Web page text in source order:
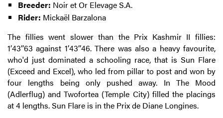
Breeder: Noir et Or Elevage S.A.
Rider: Mickaël Barzalona
The fillies went slower than the Prix Kashmir II fillies:
1’43’’63 against 1’43’’46. There was also a heavy favourite,
who'd just dominated a schooling race, that is Sun Flare
(Exceed and Excel), who led from pillar to post and won by
four lengths being only pushed away. In The Mood
(Adlerflug) and Twofortea (Temple City) filled the placings
at 4 lengths. Sun Flare is in the Prix de Diane Longines.